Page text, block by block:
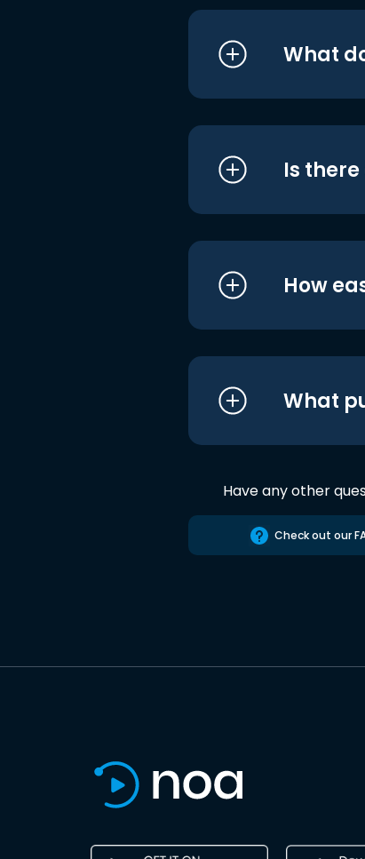
What
Is
How
What
Have any other
Check out our